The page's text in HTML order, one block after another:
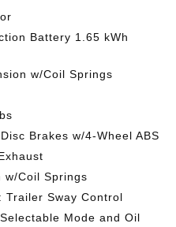
Battery 1.65 kWh
w/Coil Springs
Brakes w/4-Wheel ABS
w/Coil Springs
Trailer Sway Control
Mode and Oil